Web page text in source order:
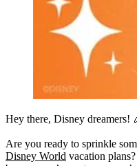
Hey there, Disney dreamers!
Are you ready to sprinkle
Disney World vacation